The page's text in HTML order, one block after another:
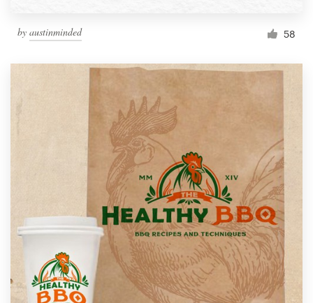
by austinminded 58